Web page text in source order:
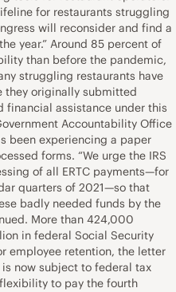
for restaurants struggling
will reconsider and find a
year.” Around 85 percent of
than before the pandemic,
struggling restaurants have
they originally submitted
financial assistance under this
Accountability Office
been experiencing a paper
forms. “We urge the IRS
of all ERTC payments—for
quarters of 2021—so that
badly needed funds by the
More than 424,000
in federal Social Security
employee retention, the letter
now subject to federal tax
to pay the fourth